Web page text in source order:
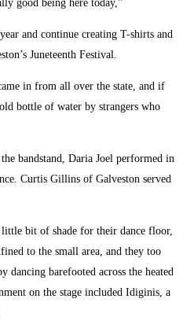
good being here today,”
and continue creating T-shirts and
Juneteenth Festival.
in from all over the state, and if
bottle of water by strangers who
bandstand, Daria Joel performed in
Curtis Gillins of Galveston served
bit of shade for their dance floor,
to the small area, and they too
dancing barefooted across the heated
on the stage included Idiginis, a